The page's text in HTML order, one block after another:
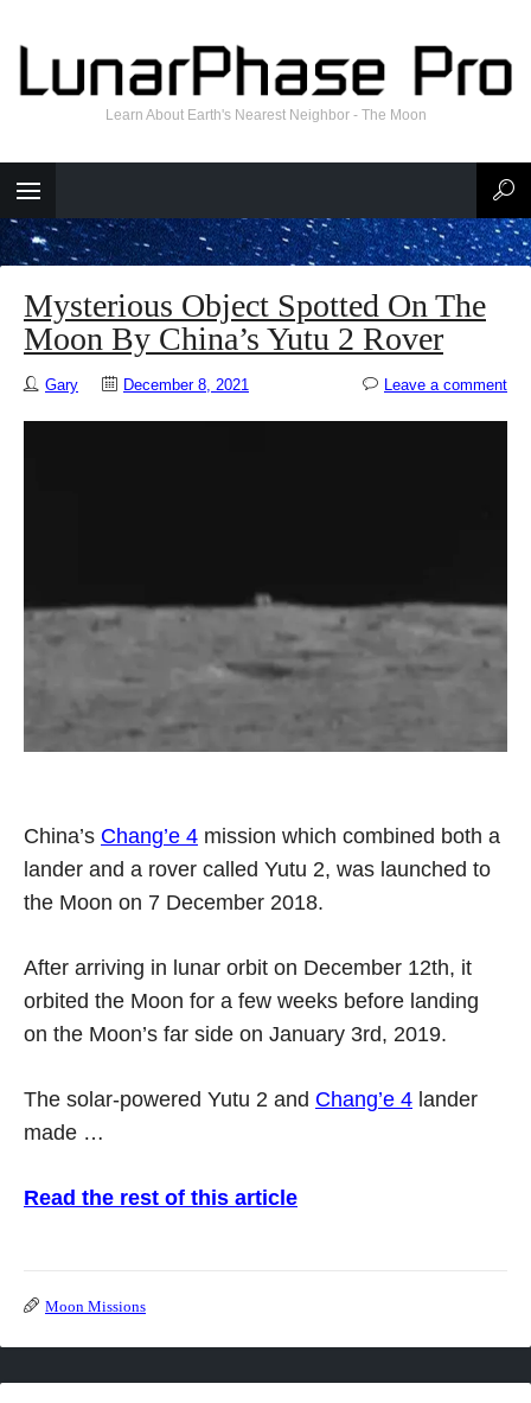
Learn About Earth's Nearest Neighbor - The Moon
Mysterious Object Spotted On The
Moon By China’s Yutu 2 Rover
Gary December 8, 2021 Leave a comment
China’s Chang’e 4 mission which combined both a
lander and a rover called Yutu 2, was launched to
the Moon on 7 December 2018.
After arriving in lunar orbit on December 12th, it
orbited the Moon for a few weeks before landing
on the Moon’s far side on January 3rd, 2019.
The solar-powered Yutu 2 and Chang’e 4 lander
made …
Read the rest of this article
Moon Missions